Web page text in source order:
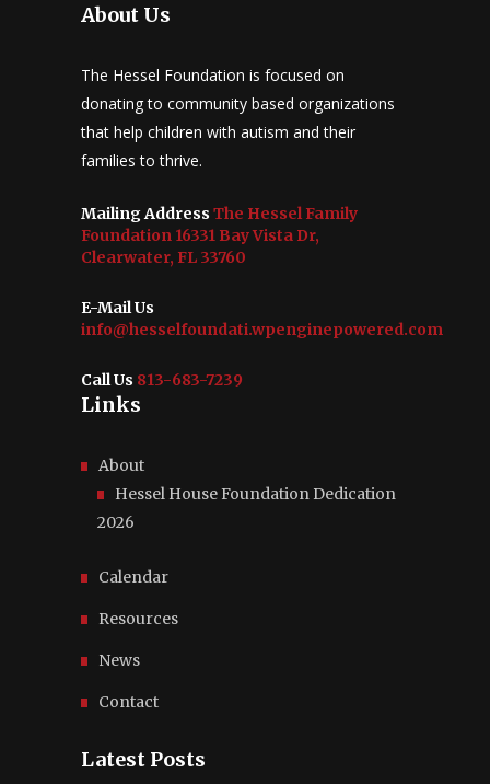
About Us
The Hessel Foundation is focused on
donating to community based organizations
that help children with autism and their
families to thrive.
Mailing Address The Hessel Family
Foundation 16331 Bay Vista Dr,
Clearwater, FL 33760
E-Mail Us
info@hesselfoundati.wpenginepowered.com
Call Us 813-683-7239
Links
About
Hessel House Foundation Dedication
2026
Calendar
Resources
News
Contact
Latest Posts